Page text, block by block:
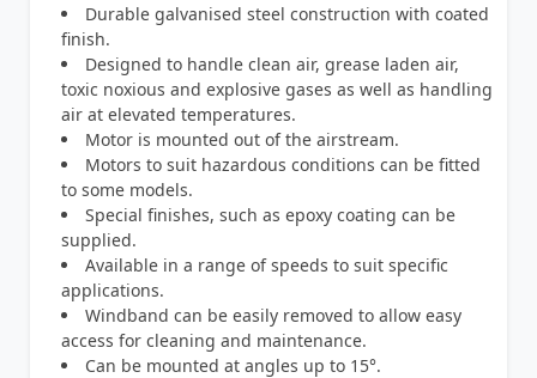
Durable galvanised steel construction with coated
finish.
Designed to handle clean air, grease laden air,
toxic noxious and explosive gases as well as handling
air at elevated temperatures.
Motor is mounted out of the airstream.
Motors to suit hazardous conditions can be fitted
to some models.
Special finishes, such as epoxy coating can be
supplied.
Available in a range of speeds to suit specific
applications.
Windband can be easily removed to allow easy
access for cleaning and maintenance.
Can be mounted at angles up to 15°.